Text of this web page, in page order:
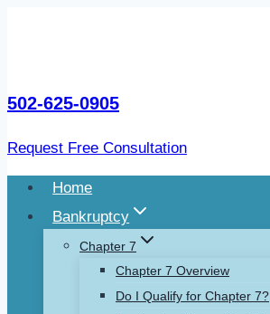
502-625-0905
Request Free Consultation
Home
Bankruptcy
Chapter 7
Chapter 7 Overview
Do I Qualify for Chapter 7?